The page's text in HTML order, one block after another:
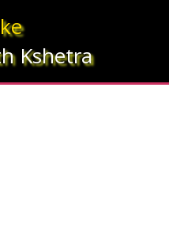
Kshetra
[imgpath] => map_gujrat.jpg )